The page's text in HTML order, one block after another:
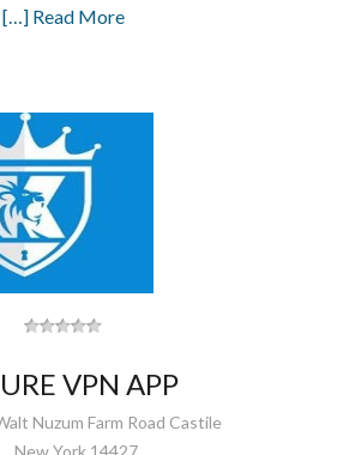
[…] Read More
VPN APP
Nuzum Farm Road Castile
New York 14427